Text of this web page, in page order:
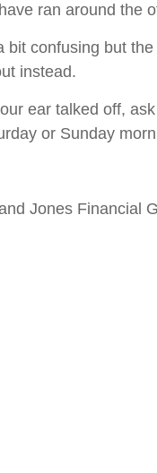
ran around the
bit confusing but
instead.
ear talked off,
or Sunday
Jones Financial